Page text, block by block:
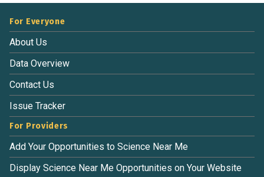
For Everyone
About Us
Data Overview
Contact Us
Issue Tracker
For Providers
Add Your Opportunities to Science Near Me
Display Science Near Me Opportunities on Your Website